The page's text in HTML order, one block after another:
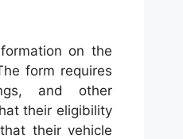
on the
form requires
and other
their eligibility
their vehicle